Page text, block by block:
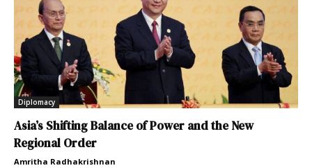
Diplomacy
Asia’s Shifting Balance of Power and the New
Regional Order
Amritha Radhakrishnan